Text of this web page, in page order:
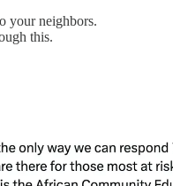
your neighbors.
this.